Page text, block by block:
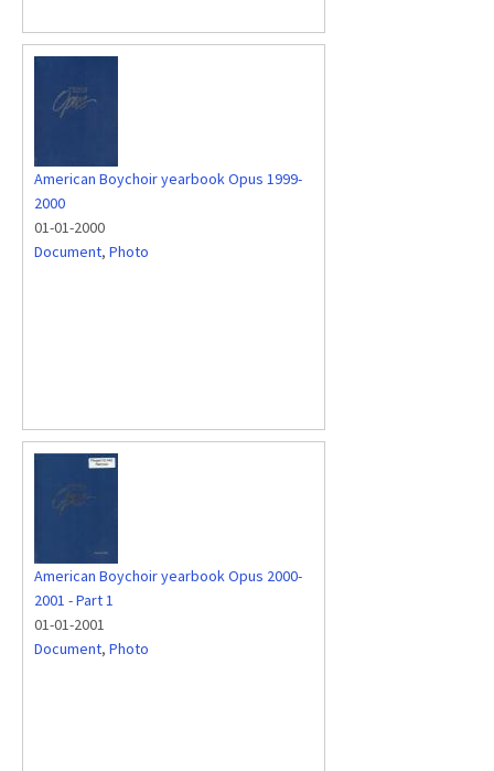
American Boychoir yearbook Opus 1999-
2000
01-01-2000
Document, Photo
American Boychoir yearbook Opus 2000-
2001 - Part 1
01-01-2001
Document, Photo